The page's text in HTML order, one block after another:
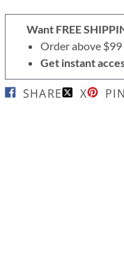
Want FREE
Order above
Get instant
SHARE X